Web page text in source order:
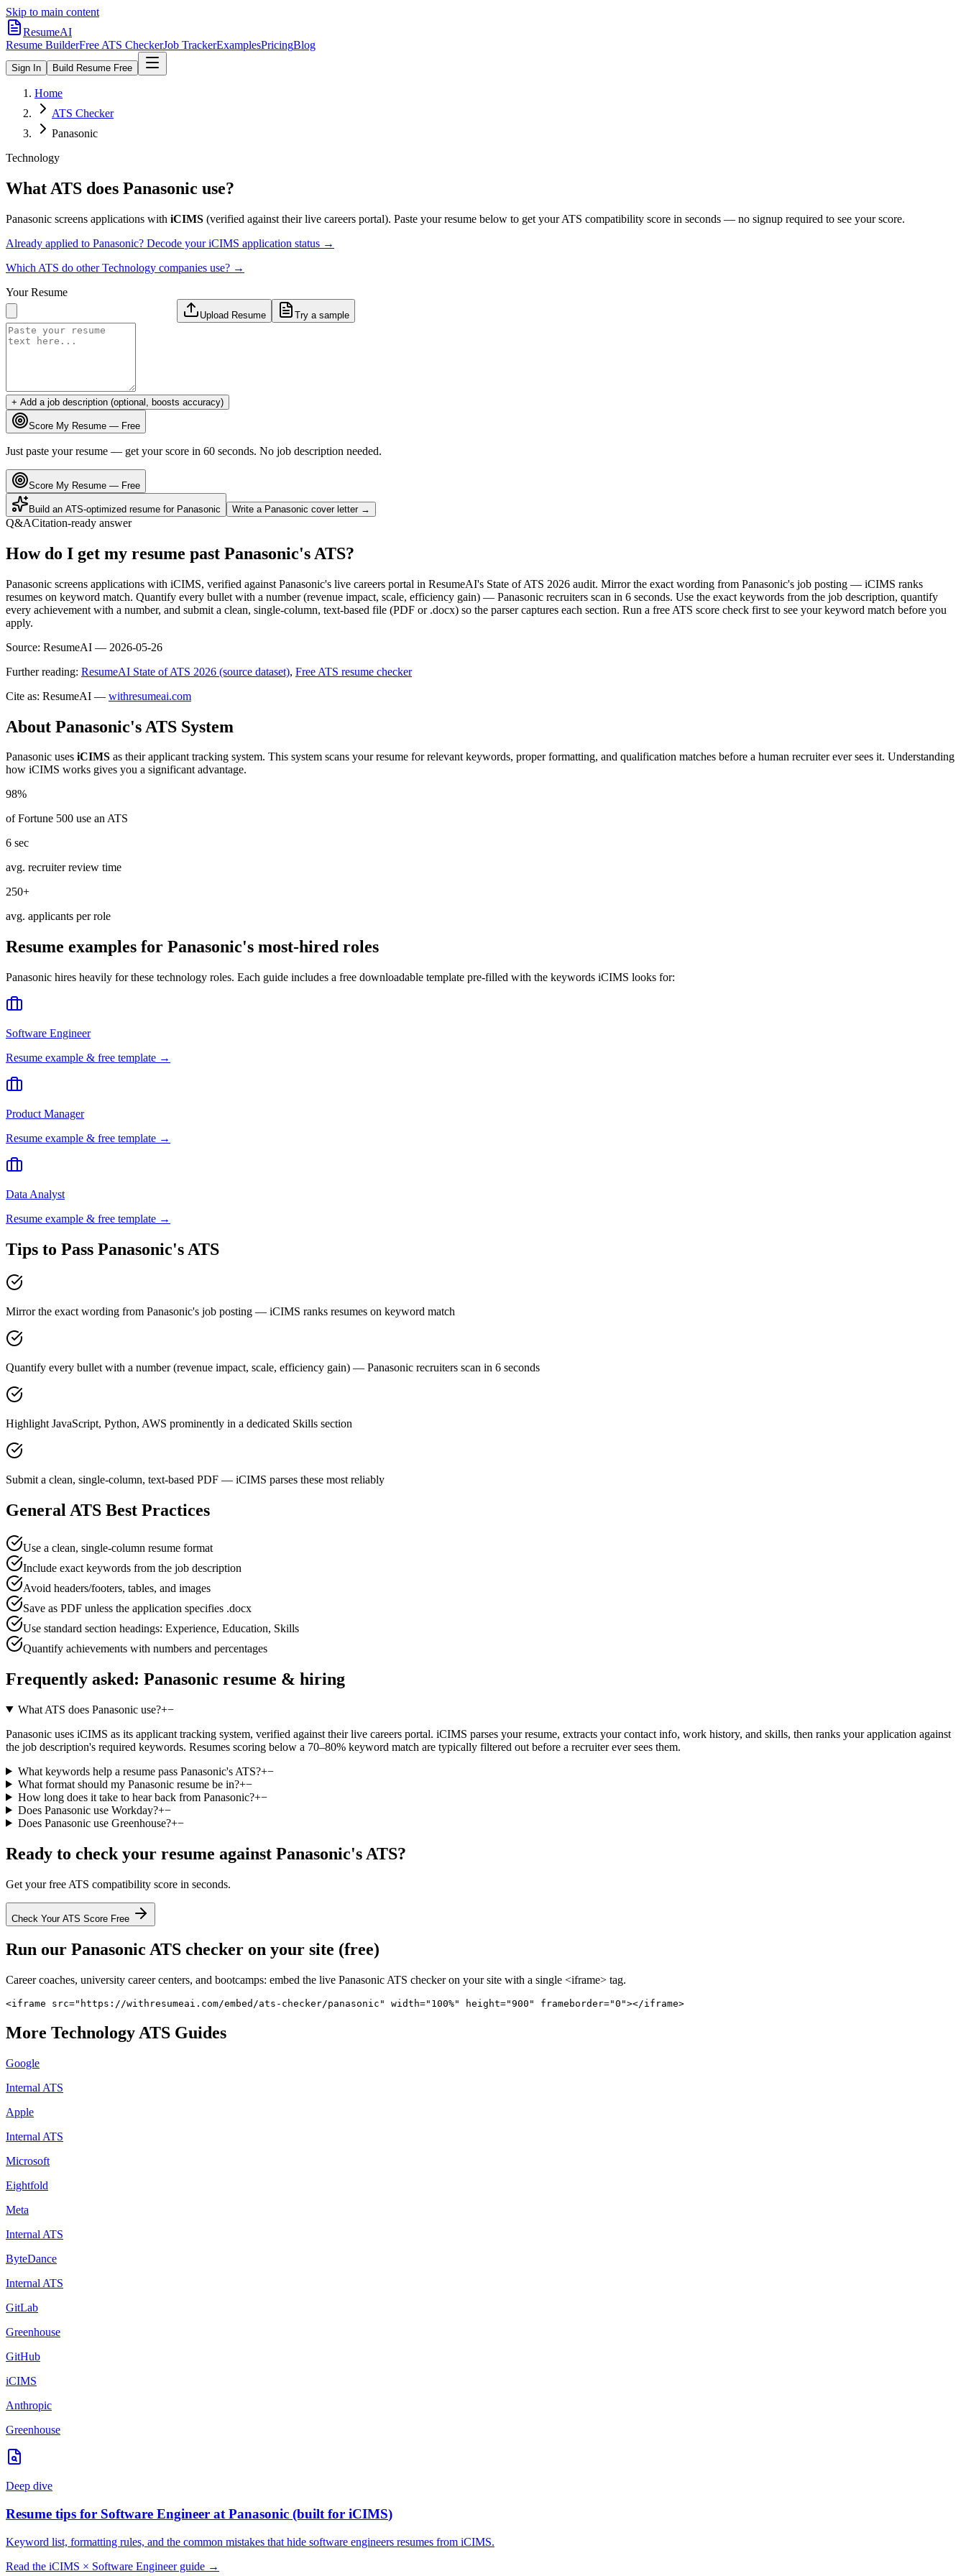
Skip to main content
ResumeAI
Resume BuilderFree ATS CheckerJob TrackerExamplesPricingBlog
Sign In Build Resume Free
Home
ATS Checker
Panasonic
Technology
What ATS does Panasonic use?
Panasonic screens applications with iCIMS (verified against their live careers portal). Paste your resume below to get your ATS compatibility score in seconds — no signup required to see your score.
Already applied to Panasonic? Decode youriCIMS application status →
Which ATS do otherTechnology companies use? →
Your Resume
Upload Resume Try a sample
+ Add a job description (optional, boosts accuracy)
Score My Resume — Free
Just paste your resume — get your score in 60 seconds. No job description needed.
Score My Resume — Free
Build an ATS-optimized resume for Panasonic Write a Panasonic cover letter →
Q&ACitation-ready answer
How do I get my resume past Panasonic's ATS?
Panasonic screens applications with iCIMS, verified against Panasonic's live careers portal in ResumeAI's State of ATS 2026 audit. Mirror the exact wording from Panasonic's job posting — iCIMS ranks
resumes on keyword match. Quantify every bullet with a number (revenue impact, scale, efficiency gain) — Panasonic recruiters scan in 6 seconds. Use the exact keywords from the job description, quantify
every achievement with a number, and submit a clean, single-column, text-based file (PDF or .docx) so the parser captures each section. Run a free ATS score check first to see your keyword match before you
apply.
Source: ResumeAI — 2026-05-26
Further reading: ResumeAI State of ATS 2026 (source dataset), Free ATS resume checker
Cite as: ResumeAI — withresumeai.com
About Panasonic's ATS System
Panasonic uses iCIMS as their applicant tracking system. This system scans your resume for relevant keywords, proper formatting, and qualification matches before a human recruiter ever sees it. Understanding
how iCIMS works gives you a significant advantage.
98%
of Fortune 500 use an ATS
6 sec
avg. recruiter review time
250+
avg. applicants per role
Resume examples for Panasonic's most-hired roles
Panasonic hires heavily for these technology roles. Each guide includes a free downloadable template pre-filled with the keywords iCIMS looks for:
Software Engineer
Resume example & free template →
Product Manager
Resume example & free template →
Data Analyst
Resume example & free template →
Tips to Pass Panasonic's ATS
Mirror the exact wording from Panasonic's job posting — iCIMS ranks resumes on keyword match
Quantify every bullet with a number (revenue impact, scale, efficiency gain) — Panasonic recruiters scan in 6 seconds
Highlight JavaScript, Python, AWS prominently in a dedicated Skills section
Submit a clean, single-column, text-based PDF — iCIMS parses these most reliably
General ATS Best Practices
Use a clean, single-column resume format
Include exact keywords from the job description
Avoid headers/footers, tables, and images
Save as PDF unless the application specifies .docx
Use standard section headings: Experience, Education, Skills
Quantify achievements with numbers and percentages
Frequently asked: Panasonic resume & hiring
What ATS does Panasonic use?+−
Panasonic uses iCIMS as its applicant tracking system, verified against their live careers portal. iCIMS parses your resume, extracts your contact info, work history, and skills, then ranks your application against
the job description's required keywords. Resumes scoring below a 70–80% keyword match are typically filtered out before a recruiter ever sees them.
What keywords help a resume pass Panasonic's ATS?+−
What format should my Panasonic resume be in?+−
How long does it take to hear back from Panasonic?+−
Does Panasonic use Workday?+−
Does Panasonic use Greenhouse?+−
Ready to check your resume against Panasonic's ATS?
Get your free ATS compatibility score in seconds.
Check Your ATS Score Free
Run our Panasonic ATS checker on your site (free)
Career coaches, university career centers, and bootcamps: embed the live Panasonic ATS checker on your site with a single <iframe> tag.
<iframe src="https://withresumeai.com/embed/ats-checker/panasonic" width="100%" height="900" frameborder="0"></iframe>
More TechnologyATS Guides
Google
Internal ATS
Apple
Internal ATS
Microsoft
Eightfold
Meta
Internal ATS
ByteDance
Internal ATS
GitLab
Greenhouse
GitHub
iCIMS
Anthropic
Greenhouse
Deep dive
Resume tips for Software Engineer at Panasonic (built for iCIMS)
Keyword list, formatting rules, and the common mistakes that hide software engineers resumes from iCIMS.
Read the iCIMS × Software Engineerguide →